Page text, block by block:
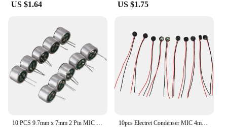
US $1.64 US $1.75
10 PCS 9.7mm x 7mm 2 Pin MIC Capsule Electret Condenser Miniphone 10pcs Electret Condenser MIC 4mm x 2mm for PC Phone MP3 MP4